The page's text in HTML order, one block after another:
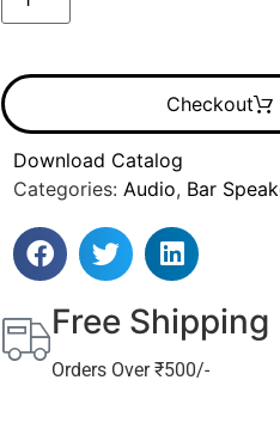
Checkout
Download Catalog
Categories: Audio, Bar
Free Shipping
Orders Over ₹500/-